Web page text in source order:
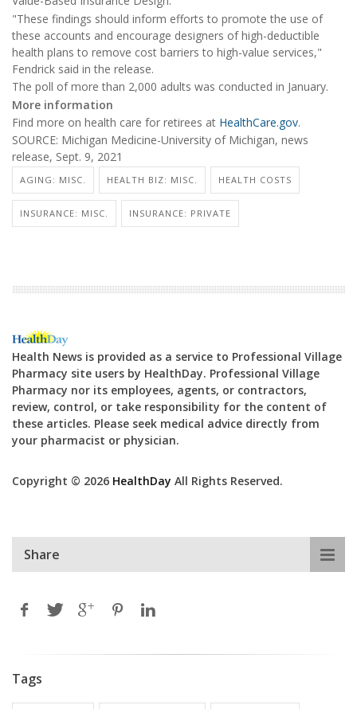
"These findings should inform efforts to promote the use of
these accounts and encourage designers of high-deductible
health plans to remove cost barriers to high-value services,"
Fendrick said in the release.
The poll of more than 2,000 adults was conducted in January.
More information
Find more on health care for retirees at HealthCare.gov.
SOURCE: Michigan Medicine-University of Michigan, news
release, Sept. 9, 2021
AGING: MISC. HEALTH BIZ: MISC. HEALTH COSTS
INSURANCE: MISC. INSURANCE: PRIVATE
Health News is provided as a service to Professional Village
Pharmacy site users by HealthDay. Professional Village
Pharmacy nor its employees, agents, or contractors,
review, control, or take responsibility for the content of
these articles. Please seek medical advice directly from
your pharmacist or physician.
Copyright © 2026 HealthDay All Rights Reserved.
Share
Tags